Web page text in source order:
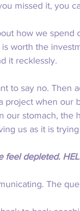
missed it, you
how we
worth the
it recklessly.
to say no.
project when
our stomach, the
us as it is
feel depleted.
The